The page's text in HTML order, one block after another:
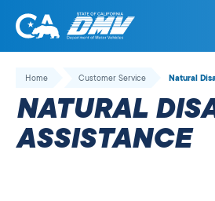
Skip
California
State
Department
of
Motor
Home Customer Service Natural
NATURAL
ASSISTANCE